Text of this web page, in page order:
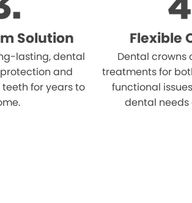
Solution
lasting, dental
and
for years to
Flexible
Dental crowns
treatments for
functional
dental needs